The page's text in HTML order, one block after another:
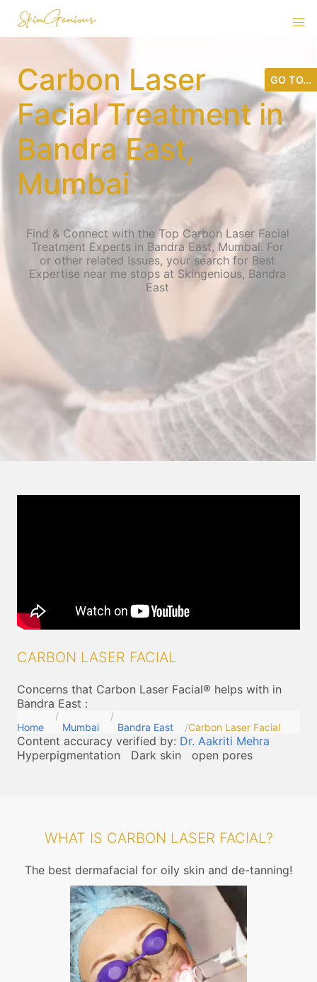
Carbon Laser
Facial Treatment in
Bandra East,
Mumbai
Find & Connect with the Top Carbon Laser Facial
Treatment Experts in Bandra East, Mumbai. For
or other related Issues, your search for Best
Expertise near me stops at Skingenious, Bandra
East
CARBON LASER FACIAL
Concerns that Carbon Laser Facial® helps with in
Bandra East :
Home Mumbai Bandra East Carbon Laser Facial
Content accuracy verified by: Dr. Aakriti Mehra
Hyperpigmentation
Dark skin open pores
WHAT IS CARBON LASER FACIAL?
The best dermafacial for oily skin and de-tanning!
GO TO...